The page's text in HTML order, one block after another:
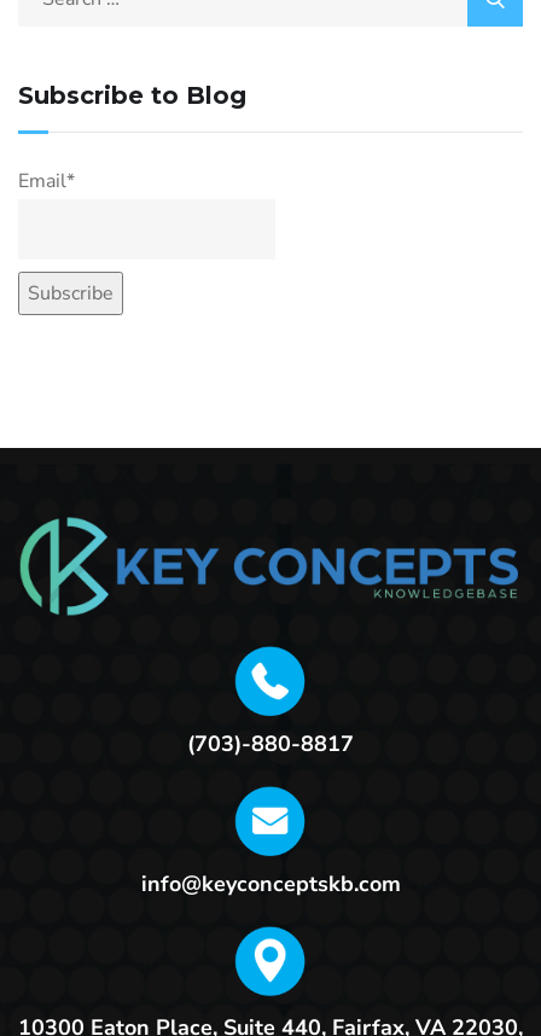
Subscribe to Blog
Email*
(703)-880-8817
info@keyconceptskb.com
10300 Eaton Place, Suite 440, Fairfax, VA 22030,